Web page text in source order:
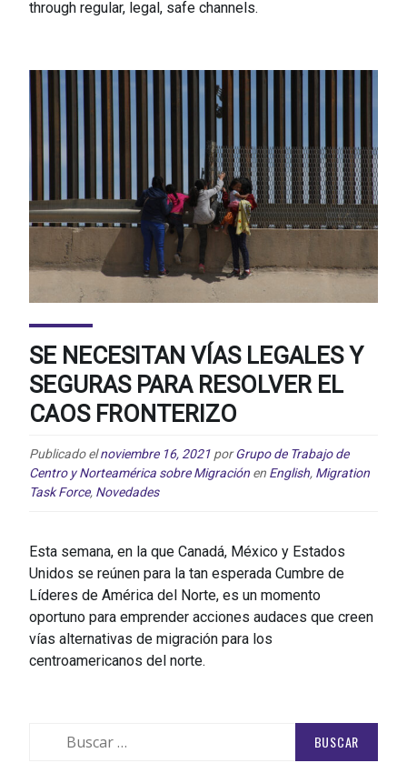
through regular, legal, safe channels.
SE NECESITAN VÍAS LEGALES Y
SEGURAS PARA RESOLVER EL
CAOS FRONTERIZO
Publicado elnoviembre 16, 2021 por Grupo de Trabajo de
Centro y Norteamérica sobre Migración en English, Migration
Task Force, Novedades
Esta semana, en la que Canadá, México y Estados
Unidos se reúnen para la tan esperada Cumbre de
Líderes de América del Norte, es un momento
oportuno para emprender acciones audaces que creen
vías alternativas de migración para los
centroamericanos del norte.